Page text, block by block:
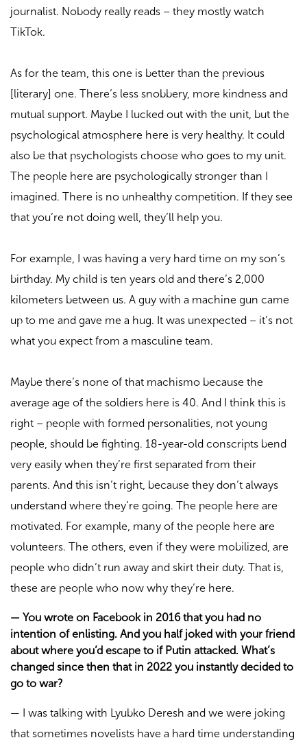
journalist. Nobody really reads – they mostly watch
TikTok.
As for the team, this one is better than the previous
[literary] one. There’s less snobbery, more kindness and
mutual support. Maybe I lucked out with the unit, but the
psychological atmosphere here is very healthy. It could
also be that psychologists choose who goes to my unit.
The people here are psychologically stronger than I
imagined. There is no unhealthy competition. If they see
that you’re not doing well, they’ll help you.
For example, I was having a very hard time on my son’s
birthday. My child is ten years old and there’s 2,000
kilometers between us. A guy with a machine gun came
up to me and gave me a hug. It was unexpected – it’s not
what you expect from a masculine team.
Maybe there’s none of that machismo because the
average age of the soldiers here is 40. And I think this is
right – people with formed personalities, not young
people, should be fighting. 18-year-old conscripts bend
very easily when they’re first separated from their
parents. And this isn’t right, because they don’t always
understand where they’re going. The people here are
motivated. For example, many of the people here are
volunteers. The others, even if they were mobilized, are
people who didn’t run away and skirt their duty. That is,
these are people who now why they’re here.
— You wrote on Facebook in 2016 that you had no
intention of enlisting. And you half joked with your friend
about where you’d escape to if Putin attacked. What’s
changed since then that in 2022 you instantly decided to
go to war?
— I was talking with Lyubko Deresh and we were joking
that sometimes novelists have a hard time understanding